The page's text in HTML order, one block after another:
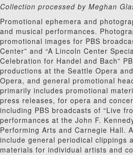
Collection processed by Meghan
Promotional ephemera and
and musical performances.
promotional images for PBS
Center” and “A Lincoln Center
Celebration for Handel and Bach”
productions at the Seattle Opera
Opera, and general promotional
primarily includes promotional
press releases, for opera and
including PBS broadcasts of “Live
performances at the John F.
Performing Arts and Carnegie Hall.
include general periodical clippings
materials for individual artists and